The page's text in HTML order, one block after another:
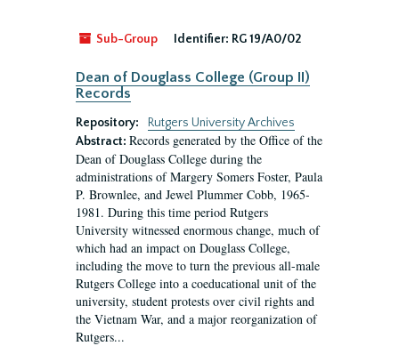
Sub-Group Identifier: RG 19/A0/02
Dean of Douglass College (Group II)
Records
Repository:
Rutgers University Archives
Abstract: Records generated by the Office of the
Dean of Douglass College during the
administrations of Margery Somers Foster, Paula
P. Brownlee, and Jewel Plummer Cobb, 1965-
1981. During this time period Rutgers
University witnessed enormous change, much of
which had an impact on Douglass College,
including the move to turn the previous all-male
Rutgers College into a coeducational unit of the
university, student protests over civil rights and
the Vietnam War, and a major reorganization of
Rutgers...